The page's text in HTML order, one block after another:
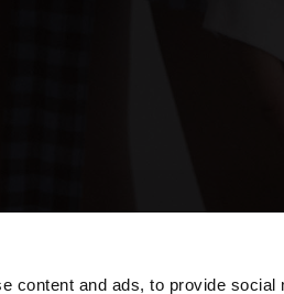
content and ads, to provide